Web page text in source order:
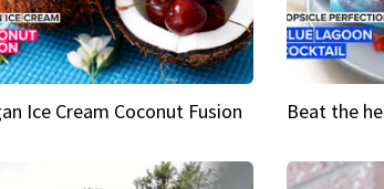
Ice Cream Coconut Fusion